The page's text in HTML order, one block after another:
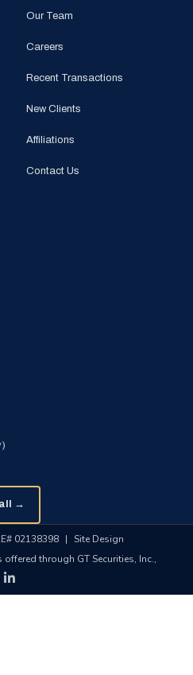
Our Team
Careers
Recent Transactions
New Clients
Affiliations
Contact Us
→
02138398 |
Site Design
offered through GT Securities, Inc.,